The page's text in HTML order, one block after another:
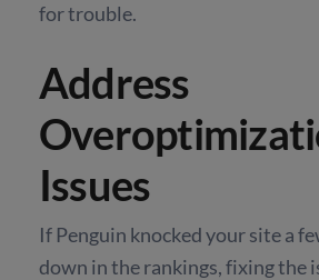
for trouble.
Address
Issues
If Penguin knocked your site a
down in the rankings, fixing the